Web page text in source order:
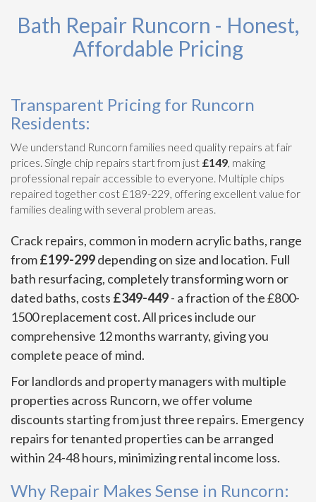
Bath Repair Runcorn - Honest,
Affordable Pricing
Transparent Pricing for Runcorn
Residents:
We understand Runcorn families need quality repairs at fair
prices. Single chip repairs start from just £149, making
professional repair accessible to everyone. Multiple chips
repaired together cost £189-229, offering excellent value for
families dealing with several problem areas.
Crack repairs, common in modern acrylic baths, range
from£199-299depending on size and location. Full
bath resurfacing, completely transforming worn or
dated baths, costs £349-449- a fraction of the £800-
1500 replacement cost. All prices include our
comprehensive 12 months warranty, giving you
complete peace of mind.
For landlords and property managers with multiple
properties across Runcorn, we offer volume
discounts starting from just three repairs. Emergency
repairs for tenanted properties can be arranged
within 24-48 hours, minimizing rental income loss.
Why Repair Makes Sense in Runcorn: